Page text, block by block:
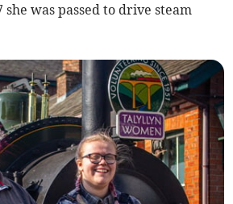
was passed to drive steam